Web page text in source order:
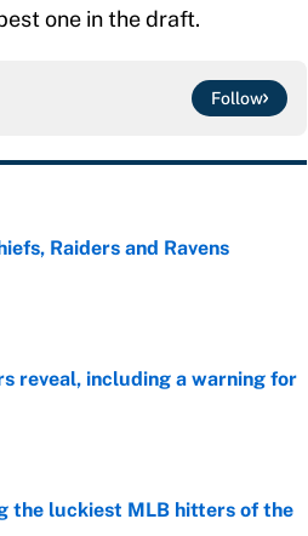
one in the draft.
Follow
Raiders and Ravens
reveal, including a warning for
the luckiest MLB hitters of the